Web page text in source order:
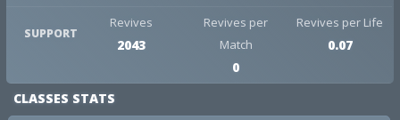
SUPPORT
Revives
2043
Revives per
Match
0
Revives per Life
0.07
CLASSES STATS